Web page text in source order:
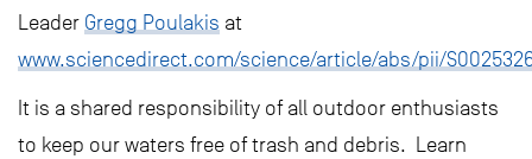
Leader Gregg Poulakis at
www.sciencedirect.com/science/article/abs/pii/
It is a shared responsibility of all outdoor enthusiasts
to keep our waters free of trash and debris. Learn